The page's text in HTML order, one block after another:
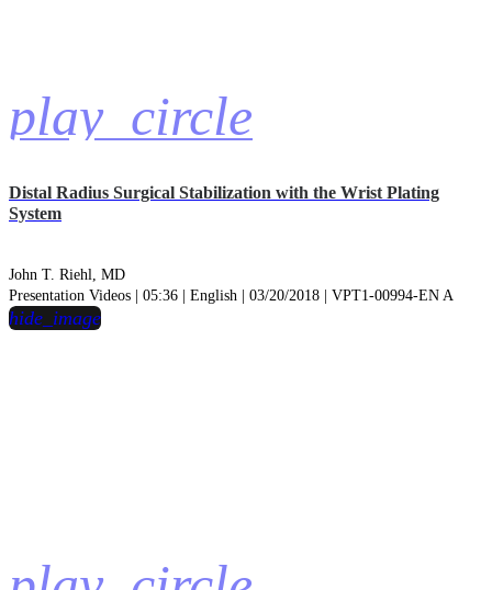
play_circle
Distal Radius Surgical Stabilization with the Wrist Plating
System
John T. Riehl, MD
Presentation Videos | 05:36 | English | 03/20/2018 | VPT1-00994-EN A
hide_image